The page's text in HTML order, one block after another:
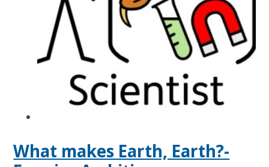
What makes Earth, Earth?-